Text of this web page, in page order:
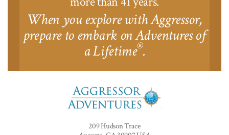
When you explore with Aggressor,
prepare to embark on Adventures of
a Lifetime®.
Adventures™
209 Hudson Trace